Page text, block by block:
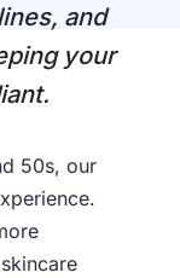
and
your
50s, our